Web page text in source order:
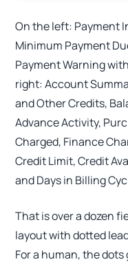
On the left: Payment
Minimum Payment
Payment Warning
right: Account
and Other Credits,
Advance Activity,
Charged, Finance
Credit Limit, Credit
and Days in Billing
That is over a dozen
layout with dotted
For a human, the dots